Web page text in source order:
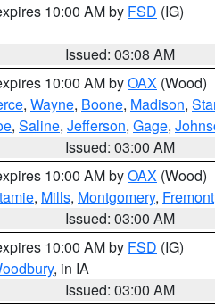
10:00 AM by FSD (IG)
Issued: 03:08 AM
10:00 AM byOAX (Wood)
, Wayne, Boone, Madison,
, Saline, Jefferson, Gage,
Issued: 03:00 AM
10:00 AM byOAX (Wood)
, Mills, Montgomery, Fremont
Issued: 03:00 AM
10:00 AM by FSD (IG)
, in IA
Issued: 03:00 AM